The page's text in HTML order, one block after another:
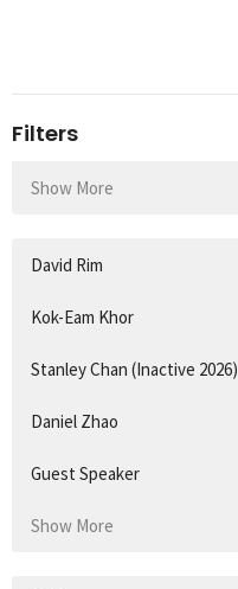
Filters
Show More
David Rim
Kok-Eam Khor
Stanley Chan (Inactive 2026)
Daniel Zhao
Guest Speaker
Show More